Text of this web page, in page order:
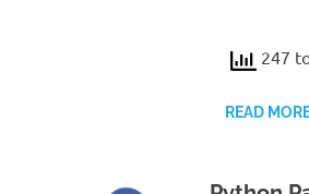
247
READ